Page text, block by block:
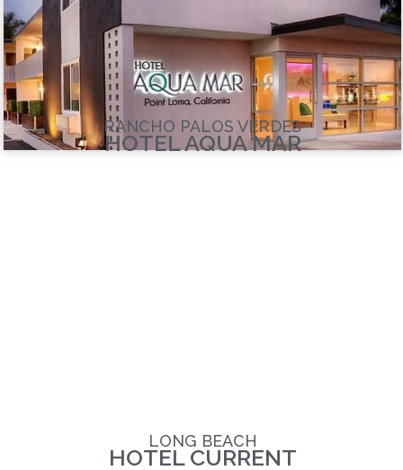
HOTEL AQUA MAR
RANCHO PALOS VERDES
HOTEL CURRENT
LONG BEACH